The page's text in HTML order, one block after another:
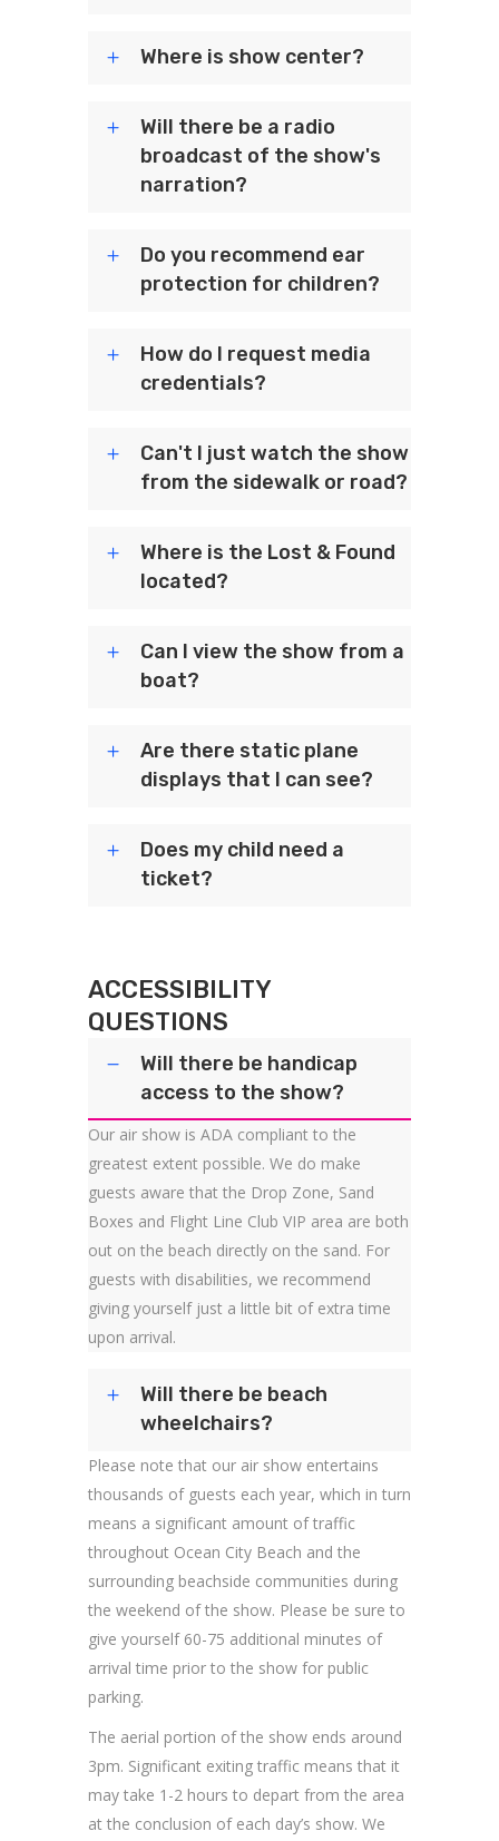
Where is show center?
Will there be a radio
broadcast of the show's
narration?
Do you recommend ear
protection for children?
How do I request media
credentials?
Can't I just watch the show
from the sidewalk or road?
Where is the Lost & Found
located?
Can I view the show from a
boat?
Are there static plane
displays that I can see?
Does my child need a
ticket?
ACCESSIBILITY
QUESTIONS
Will there be handicap
access to the show?
Our air show is ADA compliant to the
greatest extent possible. We do make
guests aware that the Drop Zone, Sand
Boxes and Flight Line Club VIP area are both
out on the beach directly on the sand. For
guests with disabilities, we recommend
giving yourself just a little bit of extra time
upon arrival.
Will there be beach
wheelchairs?
Please note that our air show entertains
thousands of guests each year, which in turn
means a significant amount of traffic
throughout Ocean City Beach and the
surrounding beachside communities during
the weekend of the show. Please be sure to
give yourself 60-75 additional minutes of
arrival time prior to the show for public
parking.
The aerial portion of the show ends around
3pm. Significant exiting traffic means that it
may take 1-2 hours to depart from the area
at the conclusion of each day’s show. We